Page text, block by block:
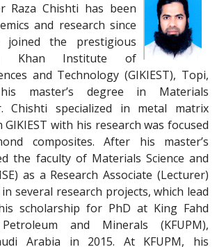
Raza Chishti has been
and research since
joined the prestigious
Khan Institute of
and Technology (GIKIEST), Topi,
master’s degree in Materials
Chishti specialized in metal matrix
with his research was focused
composites. After his master’s
the faculty of Materials Science and
as a Research Associate (Lecturer)
several research projects, which lead
scholarship for PhD at King Fahd
and Minerals (KFUPM),
Arabia in 2015. At KFUPM, his